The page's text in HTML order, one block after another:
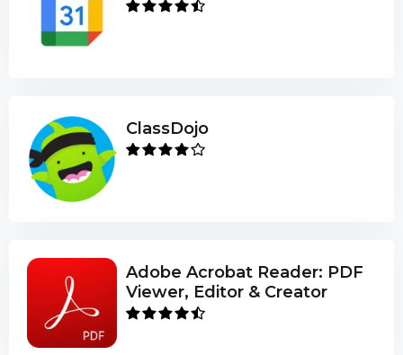
ClassDojo
Adobe Acrobat Reader: PDF
Viewer, Editor & Creator